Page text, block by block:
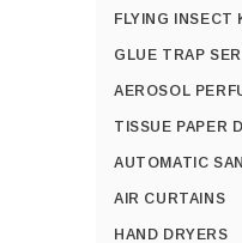
FLYING INSECT
GLUE TRAP
AEROSOL
TISSUE PAPER
AUTOMATIC
AIR CURTAINS
HAND DRYERS